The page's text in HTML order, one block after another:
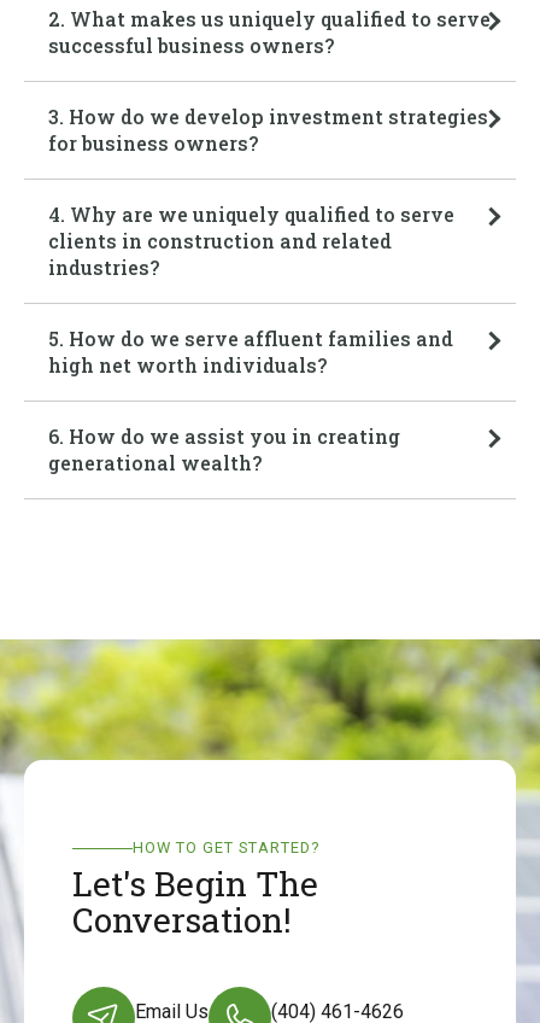
2. What makes us uniquely qualified to serve
successful business owners?
3. How do we develop investment strategies
for business owners?
4. Why are we uniquely qualified to serve
clients in construction and related
industries?
5. How do we serve affluent families and
high net worth individuals?
6. How do we assist you in creating
generational wealth?
HOW TO GET STARTED?
Let's Begin The
Conversation!
Email Us (404) 461-4626